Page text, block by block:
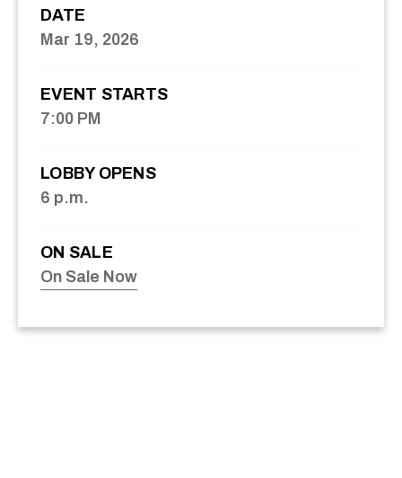
DATE
Mar 19, 2026
EVENT STARTS
7:00 PM
LOBBY OPENS
6 p.m.
ON SALE
On Sale Now